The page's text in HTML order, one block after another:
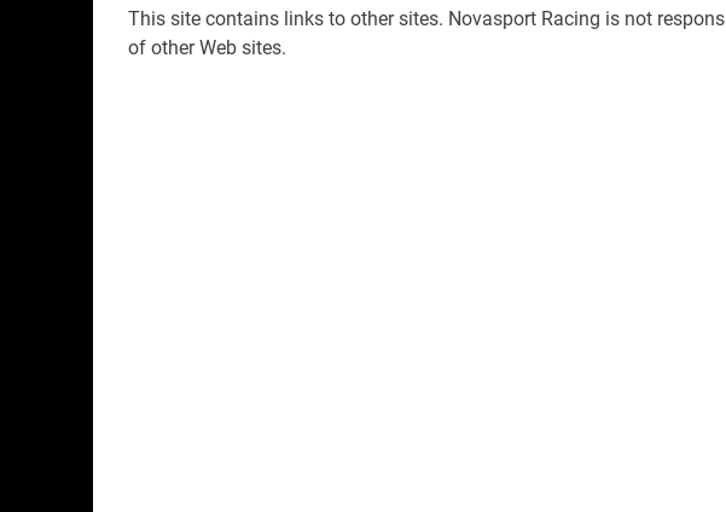
This site contains links to other sites. Novasport Racing is not
of other Web sites.